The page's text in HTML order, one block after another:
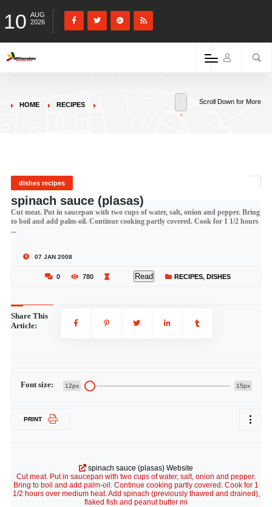
10 AUG
2026
HOME RECIPES Scroll Down for More
dishes recipes
spinach sauce (plasas)
Cut meat. Put in saucepan with two cups of water, salt, onion and pepper. Bring
to boil and add palm-oil. Continue cooking partly covered. Cook for 1 1/2 hours
...
07 JAN 2008
0 780 Read RECIPES, DISHES
Share This
Article:
Font size: 12px 15px
PRINT
spinach sauce (plasas) Website
Cut meat. Put in saucepan with two cups of water, salt, onion and pepper.
Bring to boil and add palm-oil. Continue cooking partly covered. Cook for 1
1/2 hours over medium heat. Add spinach (previously thawed and drained),
flaked fish and peanut butter mi